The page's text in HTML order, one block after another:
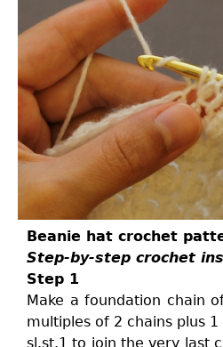
Beanie hat crochet
Step-by-step crochet
Step 1
Make a foundation chain
multiples of 2 chains plus
sl.st.1 to join the very last